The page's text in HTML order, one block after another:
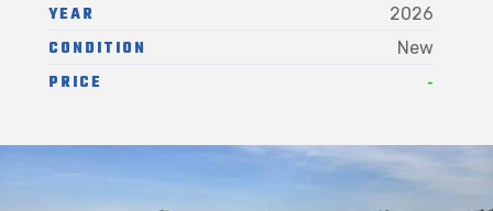
YEAR 2026
CONDITION New
PRICE -